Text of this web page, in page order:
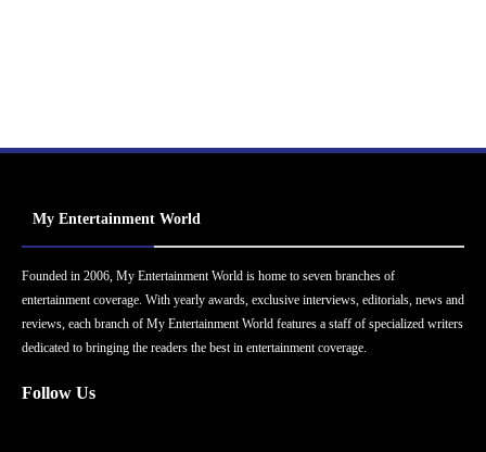
My Entertainment World
Founded in 2006, My Entertainment World is home to seven branches of
entertainment coverage. With yearly awards, exclusive interviews, editorials, news and
reviews, each branch of My Entertainment World features a staff of specialized writers
dedicated to bringing the readers the best in entertainment coverage.
Follow Us